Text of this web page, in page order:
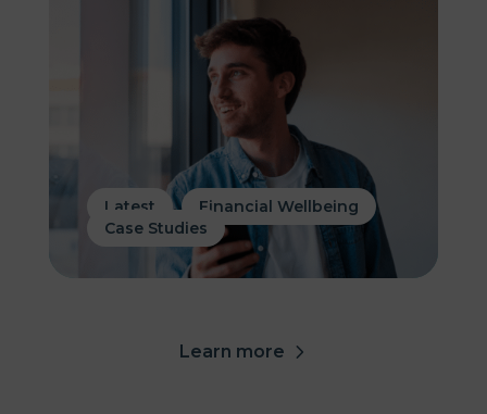
Latest , Financial Wellbeing ,
Case Studies
with Financial Wellbeing Tools,
sets out to close. Earlier this year,
our first report, Financial Wellbeing
in the Workplace, surveyed...
Learn more